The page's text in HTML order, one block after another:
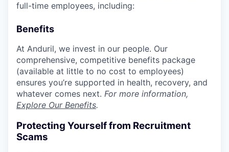
full-time employees, including:
Benefits
At Anduril, we invest in our people. Our
comprehensive, competitive benefits package
(available at little to no cost to employees)
ensures you’re supported in health, recovery, and
whatever comes next. For more information,
Explore Our Benefits.
Protecting Yourself from Recruitment
Scams